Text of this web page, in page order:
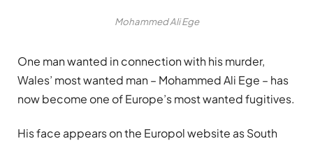
Mohammed Ali Ege
One man wanted in connection with his murder,
Wales’ most wanted man – Mohammed Ali Ege – has
now become one of Europe’s most wanted fugitives.
His face appears on the Europol website as South